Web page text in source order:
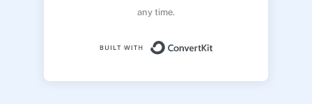
any time.